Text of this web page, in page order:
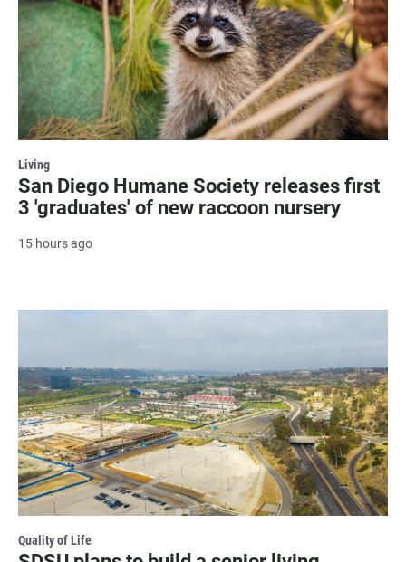
Living
San Diego Humane Society releases first
3 'graduates' of new raccoon nursery
15 hours ago
Quality of Life